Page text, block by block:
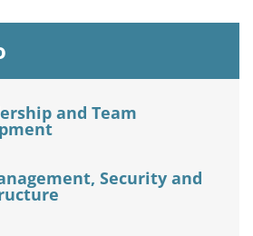
and Team
Security and